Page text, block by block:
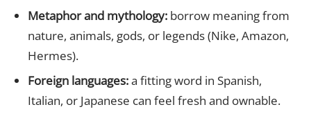
Metaphor and mythology:borrow meaning from
nature, animals, gods, or legends (Nike, Amazon,
Hermes).
Foreign languages:a fitting word in Spanish,
Italian, or Japanese can feel fresh and ownable.